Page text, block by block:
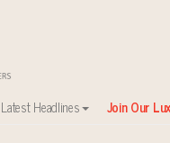
Latest Headlines Join Our